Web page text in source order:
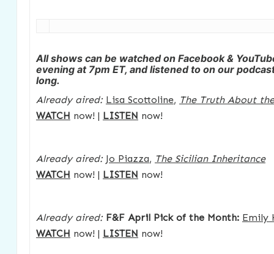
All shows can be watched on Facebook &
evening at 7pm ET, and listened to on our
long.
Already aired: Lisa Scottoline, The Truth About
WATCH now! | LISTEN now!
Already aired: Jo Piazza, The Sicilian Inheritance
WATCH now! | LISTEN now!
Already aired:F&F April Pick of the Month: Emily
WATCH now! | LISTEN now!